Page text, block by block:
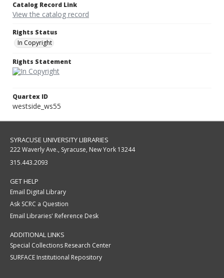
Catalog Record Link
View the catalog record
Rights Status
In Copyright
Rights Statement
Quartex ID
westside_ws55
SYRACUSE UNIVERSITY LIBRARIES
222 Waverly Ave., Syracuse, New York 13244
315.443.2093
GET HELP
Email Digital Library
Ask SCRC a Question
Email Libraries' Reference Desk
ADDITIONAL LINKS
Special Collections Research Center
SURFACE Institutional Repository